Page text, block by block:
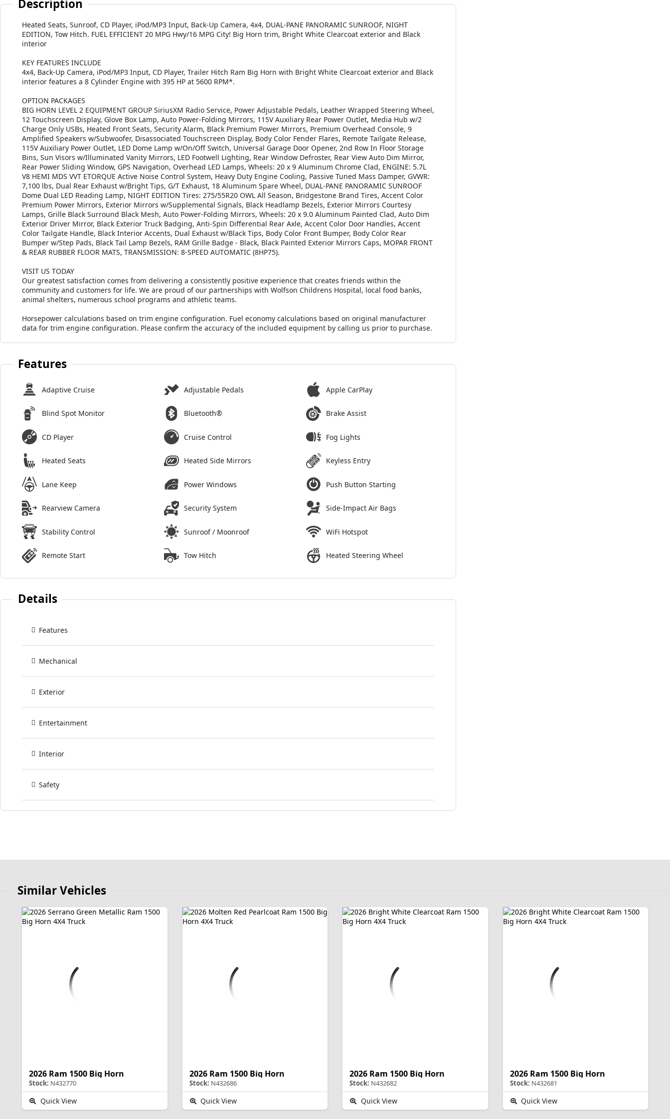
Description
Heated Seats, Sunroof, CD Player, iPod/MP3 Input, Back-Up Camera, 4x4, DUAL-PANE PANORAMIC SUNROOF, NIGHT
EDITION, Tow Hitch. FUEL EFFICIENT 20 MPG Hwy/16 MPG City! Big Horn trim, Bright White Clearcoat exterior and Black
interior
KEY FEATURES INCLUDE
4x4, Back-Up Camera, iPod/MP3 Input, CD Player, Trailer Hitch Ram Big Horn with Bright White Clearcoat exterior and Black
interior features a 8 Cylinder Engine with 395 HP at 5600 RPM*.
OPTION PACKAGES
BIG HORN LEVEL 2 EQUIPMENT GROUP SiriusXM Radio Service, Power Adjustable Pedals, Leather Wrapped Steering Wheel,
12 Touchscreen Display, Glove Box Lamp, Auto Power-Folding Mirrors, 115V Auxiliary Rear Power Outlet, Media Hub w/2
Charge Only USBs, Heated Front Seats, Security Alarm, Black Premium Power Mirrors, Premium Overhead Console, 9
Amplified Speakers w/Subwoofer, Disassociated Touchscreen Display, Body Color Fender Flares, Remote Tailgate Release,
115V Auxiliary Power Outlet, LED Dome Lamp w/On/Off Switch, Universal Garage Door Opener, 2nd Row In Floor Storage
Bins, Sun Visors w/Illuminated Vanity Mirrors, LED Footwell Lighting, Rear Window Defroster, Rear View Auto Dim Mirror,
Rear Power Sliding Window, GPS Navigation, Overhead LED Lamps, Wheels: 20 x 9 Aluminum Chrome Clad, ENGINE: 5.7L
V8 HEMI MDS VVT ETORQUE Active Noise Control System, Heavy Duty Engine Cooling, Passive Tuned Mass Damper, GVWR:
7,100 lbs, Dual Rear Exhaust w/Bright Tips, G/T Exhaust, 18 Aluminum Spare Wheel, DUAL-PANE PANORAMIC SUNROOF
Dome Dual LED Reading Lamp, NIGHT EDITION Tires: 275/55R20 OWL All Season, Bridgestone Brand Tires, Accent Color
Premium Power Mirrors, Exterior Mirrors w/Supplemental Signals, Black Headlamp Bezels, Exterior Mirrors Courtesy
Lamps, Grille Black Surround Black Mesh, Auto Power-Folding Mirrors, Wheels: 20 x 9.0 Aluminum Painted Clad, Auto Dim
Exterior Driver Mirror, Black Exterior Truck Badging, Anti-Spin Differential Rear Axle, Accent Color Door Handles, Accent
Color Tailgate Handle, Black Interior Accents, Dual Exhaust w/Black Tips, Body Color Front Bumper, Body Color Rear
Bumper w/Step Pads, Black Tail Lamp Bezels, RAM Grille Badge - Black, Black Painted Exterior Mirrors Caps, MOPAR FRONT
& REAR RUBBER FLOOR MATS, TRANSMISSION: 8-SPEED AUTOMATIC (8HP75).
VISIT US TODAY
Our greatest satisfaction comes from delivering a consistently positive experience that creates friends within the
community and customers for life. We are proud of our partnerships with Wolfson Childrens Hospital, local food banks,
animal shelters, numerous school programs and athletic teams.
Horsepower calculations based on trim engine configuration. Fuel economy calculations based on original manufacturer
data for trim engine configuration. Please confirm the accuracy of the included equipment by calling us prior to purchase.
Features
Adaptive Cruise Adjustable Pedals Apple CarPlay
Blind Spot Monitor Bluetooth® Brake Assist
CD Player Cruise Control Fog Lights
Heated Seats Heated Side Mirrors Keyless Entry
Lane Keep Power Windows Push Button Starting
Rearview Camera Security System Side-Impact Air Bags
Stability Control Sunroof / Moonroof WiFi Hotspot
Remote Start Tow Hitch Heated Steering Wheel
Details
Features
Mechanical
Exterior
Entertainment
Interior
Safety
Similar Vehicles
2026 Ram 1500 Big Horn
Stock: N432770
Quick View
2026 Ram 1500 Big Horn
Stock: N432686
Quick View
2026 Ram 1500 Big Horn
Stock: N432682
Quick View
2026 Ram 1500 Big Horn
Stock: N432681
Quick View